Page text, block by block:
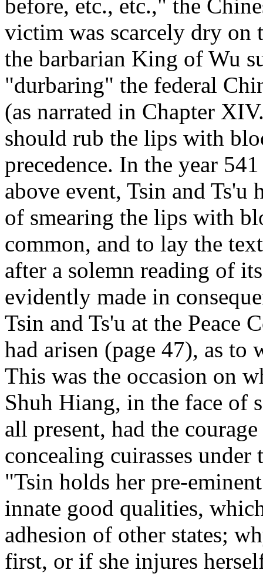
before, etc., etc.," the
victim was scarcely dry on
the barbarian King of Wu
"durbaring" the federal
(as narrated in Chapter
should rub the lips with
precedence. In the year
above event, Tsin and Ts'u
of smearing the lips with
common, and to lay the
after a solemn reading of
evidently made in
Tsin and Ts'u at the Peace
had arisen (page 47), as
This was the occasion on
Shuh Hiang, in the face of
all present, had the
concealing cuirasses
"Tsin holds her pre-
innate good qualities,
adhesion of other states;
first, or if she injures